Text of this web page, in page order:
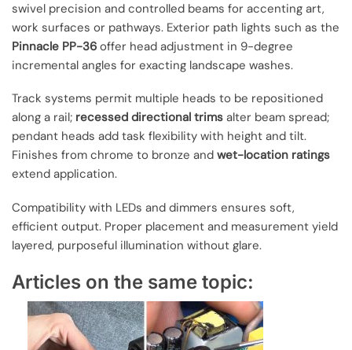
swivel precision and controlled beams for accenting art,
work surfaces or pathways. Exterior path lights such as the
Pinnacle PP-36 offer head adjustment in 9-degree
incremental angles for exacting landscape washes.
Track systems permit multiple heads to be repositioned
along a rail; recessed directional trims alter beam spread;
pendant heads add task flexibility with height and tilt.
Finishes from chrome to bronze and wet-location ratings
extend application.
Compatibility with LEDs and dimmers ensures soft,
efficient output. Proper placement and measurement yield
layered, purposeful illumination without glare.
Articles on the same topic: